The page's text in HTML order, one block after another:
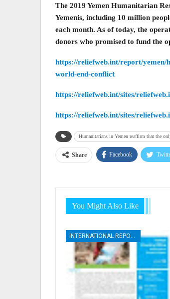
The 2019 Yemen Humanitarian
Yemenis, including 10 million
each month. As of today, the
donors who promised to fund the
https://reliefweb.int/report/
world-end-conflict
https://reliefweb.int/sites/
https://reliefweb.int/sites/
Humanitarians in Yemen reaffirm that the
Share Facebook
You Might Also Like